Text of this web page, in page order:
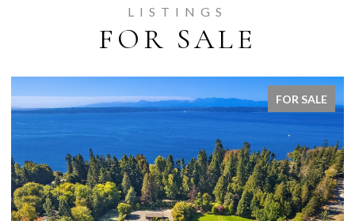
LISTINGS
FOR SALE
FOR SALE